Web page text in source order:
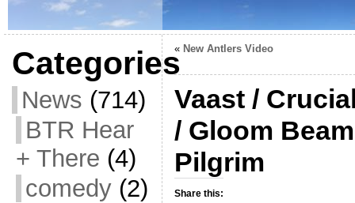
Categories
News (714)
BTR Hear
+ There (4)
comedy(2)
« New Antlers Video
Vaast /
/ Gloom
Pilgrim
Share this: